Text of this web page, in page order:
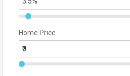
Home Price